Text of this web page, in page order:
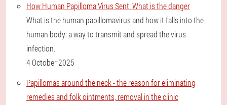
How Human Papilloma Virus Sent: What is the danger
What is the human papillomavirus and how it falls into the
human body: a way to transmit and spread the virus
infection.
4 October 2025
Papillomas around the neck - the reason for eliminating
remedies and folk ointments, removal in the clinic